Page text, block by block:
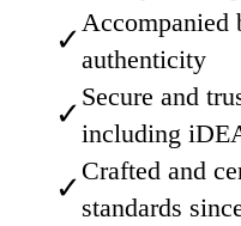
✓
authenticity
✓
Secure and
including
✓
Crafted and
standards